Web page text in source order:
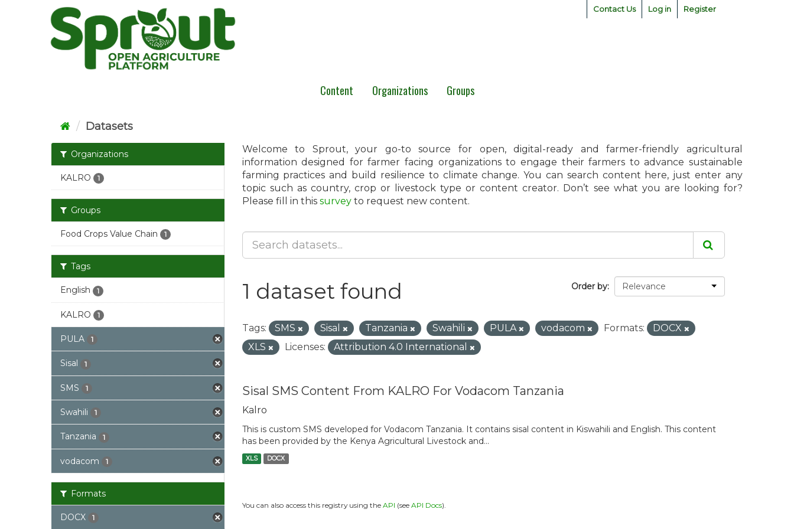
Contact Us Log in Register
Content Organizations Groups
Datasets
Organizations
KALRO 1
Groups
Food Crops Value Chain 1
Tags
English 1
KALRO 1
PULA 1
Sisal 1
SMS 1
Swahili 1
Tanzania 1
vodacom 1
Formats
DOCX 1
Welcome to Sprout, your go-to source for open, digital-ready and farmer-friendly agricultural
information designed for farmer facing organizations to engage their farmers to advance sustainable
farming practices and build resilience to climate change. You can search content here, just enter any
topic such as country, crop or livestock type or content creator. Don’t see what you are looking for?
Please fill in this surveyto request new content.
Order by
1 dataset found
Tags: SMS Sisal Tanzania Swahili PULA vodacom Formats:
DOCX
XLS
Licenses: Attribution 4.0 International
Sisal SMS Content From KALRO For Vodacom Tanzania
Kalro
This is custom SMS developed for Vodacom Tanzania. It contains sisal content in Kiswahili and English. This content
has been provided by the Kenya Agricultural Livestock and...
XLS DOCX
You can also access this registry using the API (see API Docs).